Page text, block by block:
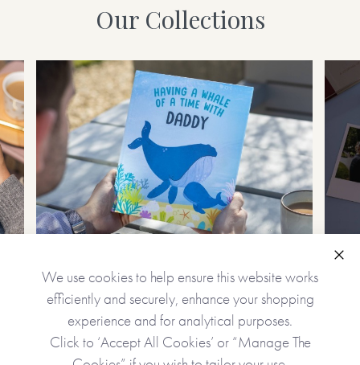
Our Collections
Personalised Gifts
Create unique, precious gifts
We use cookies to help ensure this website works
efficiently and securely, enhance your shopping
experience and for analytical purposes.
Click to ‘Accept All Cookies’ or “Manage The